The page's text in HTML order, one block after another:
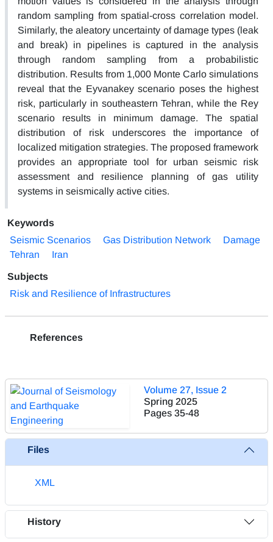
random sampling from spatial-cross correlation model.
Similarly, the aleatory uncertainty of damage types (leak
and break) in pipelines is captured in the analysis
through random sampling from a probabilistic
distribution. Results from 1,000 Monte Carlo simulations
reveal that the Eyvanakey scenario poses the highest
risk, particularly in southeastern Tehran, while the Rey
scenario results in minimum damage. The spatial
distribution of risk underscores the importance of
localized mitigation strategies. The proposed framework
provides an appropriate tool for urban seismic risk
assessment and resilience planning of gas utility
systems in seismically active cities.
Keywords
Seismic Scenarios
Gas Distribution Network
Damage
Tehran
Iran
Subjects
Risk and Resilience of Infrastructures
References
Volume 27, Issue 2
Spring 2025
Pages 35-48
Files
XML
History